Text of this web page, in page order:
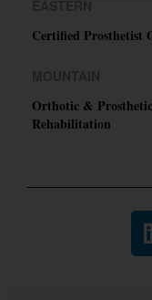
Certified Prosthetist
Orthotic &
Rehabilitation